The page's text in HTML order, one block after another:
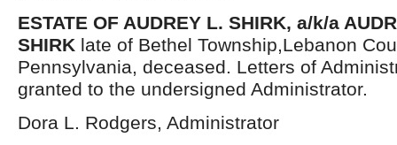
ESTATE OF AUDREY L. SHIRK, a/k/a
SHIRK late of Bethel Township,Lebanon
Pennsylvania, deceased. Letters of
granted to the undersigned Administrator.
Dora L. Rodgers, Administrator